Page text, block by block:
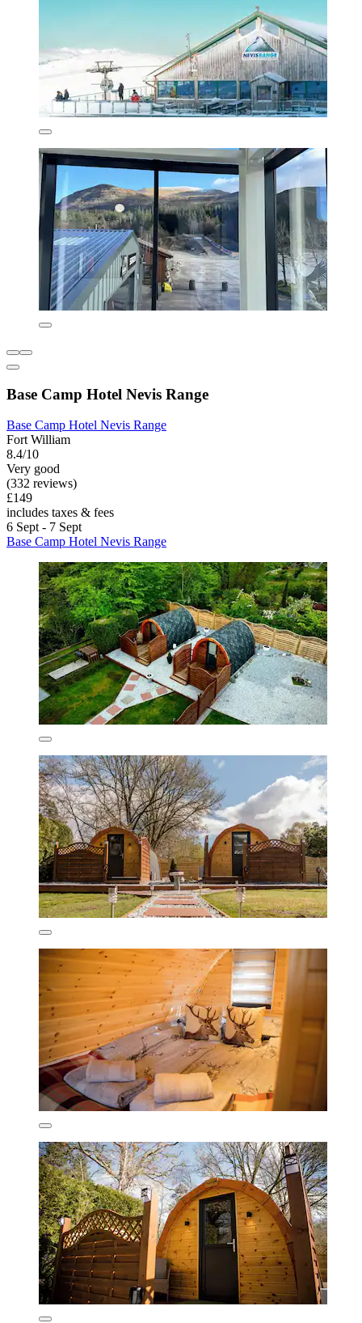
Base Camp Hotel Nevis Range
Base Camp Hotel Nevis Range
Fort William
8.4/10
Very good
(332 reviews)
£149
includes taxes & fees
6 Sept - 7 Sept
Base Camp Hotel Nevis Range